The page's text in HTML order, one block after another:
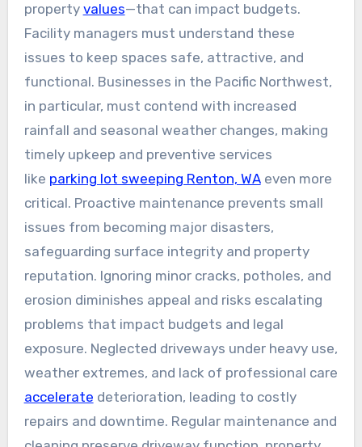
property values—that can impact budgets.
Facility managers must understand these
issues to keep spaces safe, attractive, and
functional. Businesses in the Pacific Northwest,
in particular, must contend with increased
rainfall and seasonal weather changes, making
timely upkeep and preventive services
like parking lot sweeping Renton, WAeven more
critical. Proactive maintenance prevents small
issues from becoming major disasters,
safeguarding surface integrity and property
reputation. Ignoring minor cracks, potholes, and
erosion diminishes appeal and risks escalating
problems that impact budgets and legal
exposure. Neglected driveways under heavy use,
weather extremes, and lack of professional care
accelerate deterioration, leading to costly
repairs and downtime. Regular maintenance and